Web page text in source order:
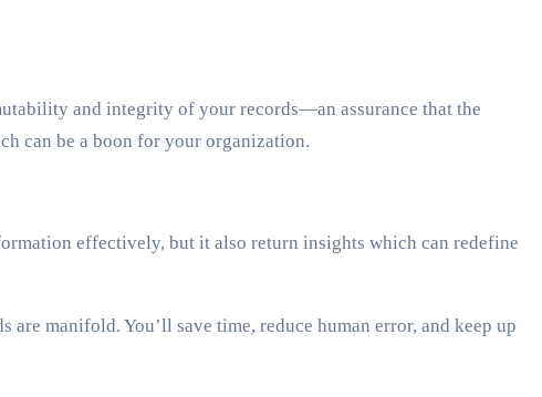
and integrity of your records—an assurance that the
can be a boon for your organization.
effectively, but it also return insights which can redefine
manifold. You’ll save time, reduce human error, and keep up